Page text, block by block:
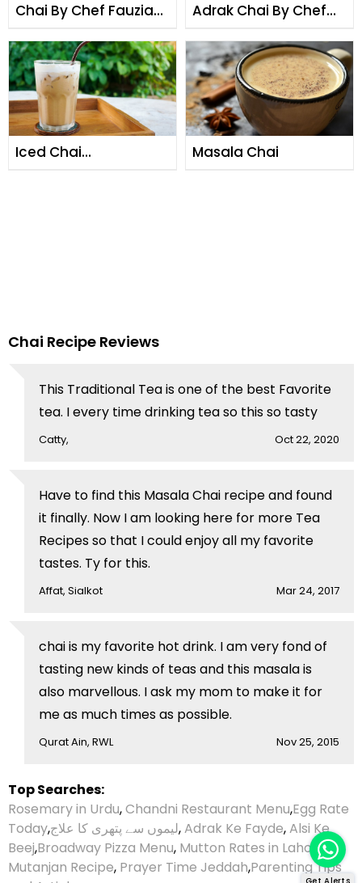
Chai By Chef Fauzia
Adrak Chai By Chef
Iced Chai
Masala Chai
Chai Recipe Reviews
This Traditional Tea is one of the best Favorite
tea. I every time drinking tea so this so tasty
Catty, Oct 22, 2020
Have to find this Masala Chai recipe and found
it finally. Now I am looking here for more Tea
Recipes so that I could enjoy all my favorite
tastes. Ty for this.
Affat, Sialkot Mar 24, 2017
chai is my favorite hot drink. I am very fond of
tasting new kinds of teas and this masala is
also marvellous. I ask my mom to make it for
me as much times as possible.
Qurat Ain, RWL Nov 25, 2015
Top Searches:
Rosemary in Urdu,Chandni Restaurant Menu,Egg Rate
Today,لیموں سے پتھری کا علاج,Adrak Ke Fayde,Alsi Ke
Beej,Broadway Pizza Menu, Mutton Rates in Lahore,
Mutanjan Recipe, Prayer Time Jeddah,Parenting Tips